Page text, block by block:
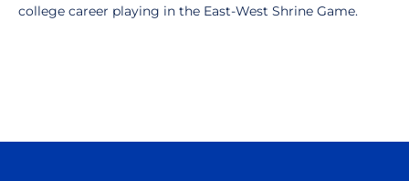
college career playing in the East-West Shrine Game.